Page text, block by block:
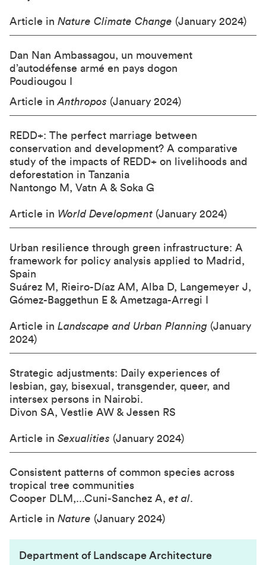
Article in Nature Climate Change (January 2024)
Dan Nan Ambassagou, un mouvement
d’autodéfense armé en pays dogon
Poudiougou I
Article inAnthropos (January 2024)
REDD+: The perfect marriage between
conservation and development? A comparative
study of the impacts of REDD+ on livelihoods and
deforestation in Tanzania
Nantongo M, Vatn A & Soka G
Article in World Development (January 2024)
Urban resilience through green infrastructure: A
framework for policy analysis applied to Madrid,
Spain
Suárez M, Rieiro-Díaz AM, Alba D, Langemeyer J,
Gómez-Baggethun E & Ametzaga-Arregi I
Article in Landscape and Urban Planning (January
2024)
Strategic adjustments: Daily experiences of
lesbian, gay, bisexual, transgender, queer, and
intersex persons in Nairobi.
Divon SA, Vestlie AW & Jessen RS
Article in Sexualities (January 2024)
Consistent patterns of common species across
tropical tree communities
Cooper DLM,...Cuni-Sanchez A, et al.
Article in Nature (January 2024)
Department of Landscape Architecture